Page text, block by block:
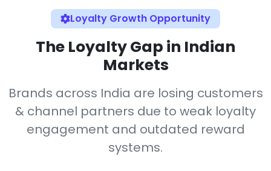
Loyalty Growth Opportunity
The Loyalty Gap in Indian
Markets
Brands across India are losing customers
& channel partners due to weak loyalty
engagement and outdated reward
systems.